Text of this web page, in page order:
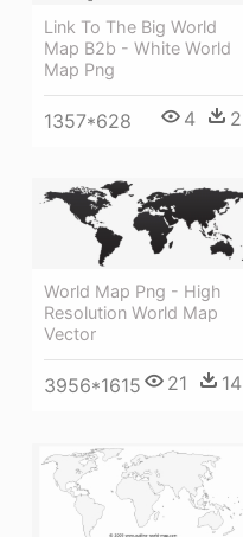
Link To The Big World
Map B2b - White World
Map Png
1357*628 4 2
World Map Png - High
Resolution World Map
Vector
3956*1615 21 14